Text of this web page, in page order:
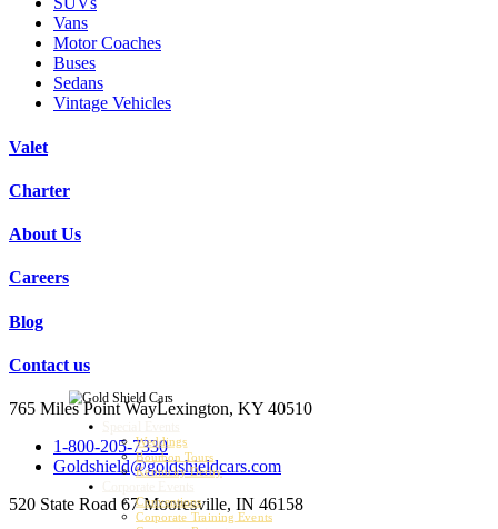
Vans
Motor Coaches
Buses
Sedans
Vintage Vehicles
Valet
Charter
About Us
Careers
Blog
Contact us
765 Miles Point WayLexington, KY 40510
1-800-205-7330
Goldshield@goldshieldcars.com
520 State Road 67Mooresville, IN 46158
Weddings
Bourbon Tours
Kentucky Derby
Conventions
Corporate Training Events